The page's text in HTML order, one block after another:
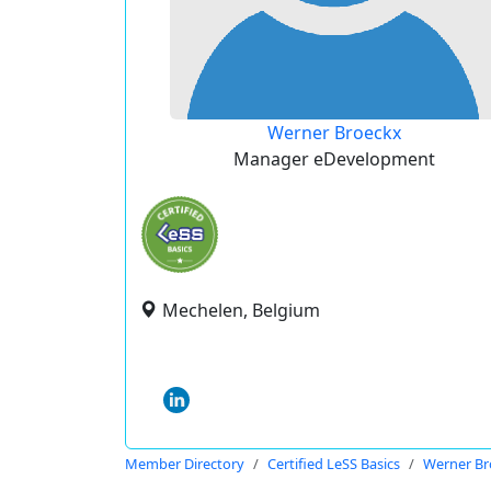
Werner Broeckx
Manager eDevelopment
Mechelen, Belgium
Member Directory Certified LeSS Basics Werner